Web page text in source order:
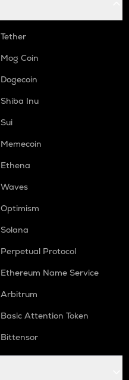
Tether
Mog Coin
Dogecoin
Shiba Inu
Sui
Memecoin
Ethena
Waves
Optimism
Solana
Perpetual Protocol
Ethereum Name Service
Arbitrum
Basic Attention Token
Bittensor